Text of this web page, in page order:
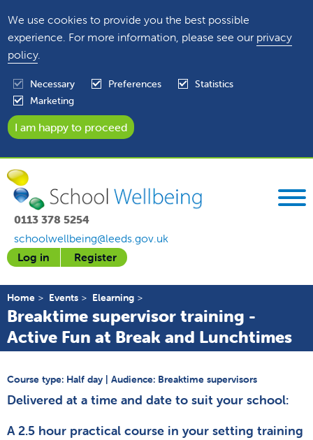
We use cookies to provide you the best possible
experience. For more information, please see our privacy
policy.
Necessary Preferences
Statistics
Marketing
0113 378 5254
schoolwellbeing@leeds.gov.uk
Log in
Register
Home Events Elearning
Breaktime supervisor training -
Active Fun at Break and Lunchtimes
Course type: Half day | Audience: Breaktime supervisors
Delivered at a time and date to suit your school:
A 2.5 hour practical course in your setting training